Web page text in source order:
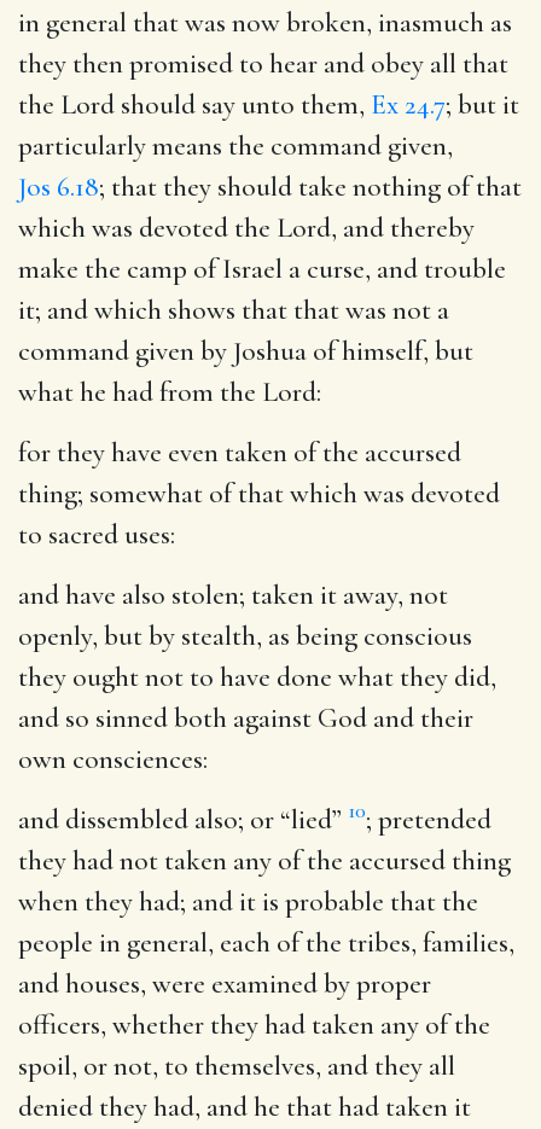
in general that was now broken, inasmuch as
they then promised to hear and obey all that
the Lord should say unto them, Ex 24.7; but it
particularly means the command given,
Jos 6.18; that they should take nothing of that
which was devoted the Lord, and thereby
make the camp of Israel a curse, and trouble
it; and which shows that that was not a
command given by Joshua of himself, but
what he had from the Lord:
for they have even taken of the accursed
thing; somewhat of that which was devoted
to sacred uses:
and have also stolen; taken it away, not
openly, but by stealth, as being conscious
they ought not to have done what they did,
and so sinned both against God and their
own consciences:
and dissembled also; or “lied” 10; pretended
they had not taken any of the accursed thing
when they had; and it is probable that the
people in general, each of the tribes, families,
and houses, were examined by proper
officers, whether they had taken any of the
spoil, or not, to themselves, and they all
denied they had, and he that had taken it